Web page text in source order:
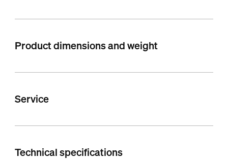
Product dimensions and weight
Service
Technical specifications